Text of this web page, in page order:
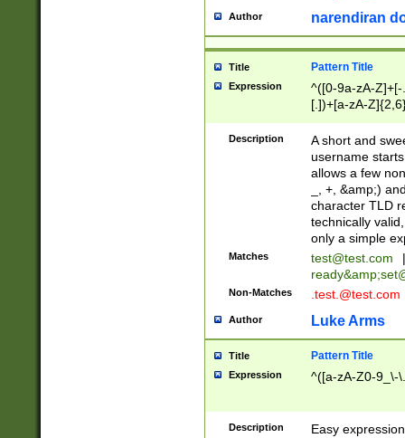
Author narendiran
Title Pattern Title
Expression
^([0-9a-zA-
[.])+[a-zA-
Description
A short and
username
allows a few
_, +, &amp;)
character TLD
technically
only a simple
Matches test@test.com
|
ready&amp;
Non-Matches .test.@test.com
Author Luke Arms
Title Pattern Title
Expression ^([a-zA-Z0-9_\-
Description Easy